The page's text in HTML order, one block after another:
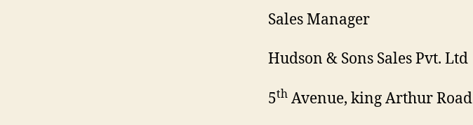
Sales Manager
Hudson & Sons Sales Pvt. Ltd
5th Avenue, king Arthur Road